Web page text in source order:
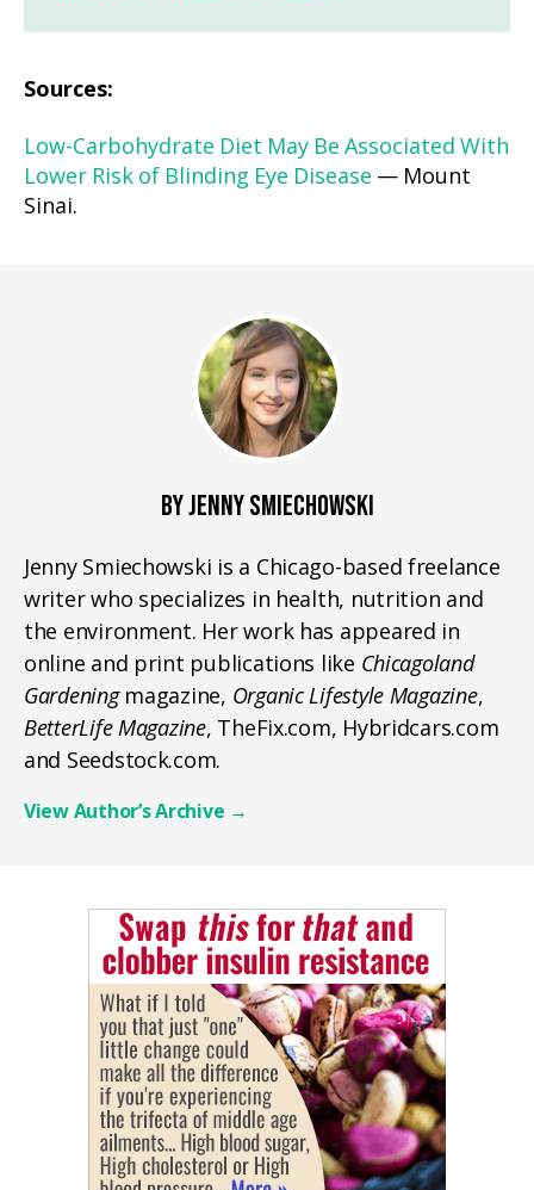
Sources:
Low-Carbohydrate Diet May Be Associated With
Lower Risk of Blinding Eye Disease — Mount
Sinai.
BY JENNY SMIECHOWSKI
Jenny Smiechowski is a Chicago-based freelance
writer who specializes in health, nutrition and
the environment. Her work has appeared in
online and print publications like Chicagoland
Gardeningmagazine, Organic Lifestyle Magazine,
BetterLife Magazine, TheFix.com, Hybridcars.com
and Seedstock.com.
View Author’s Archive →